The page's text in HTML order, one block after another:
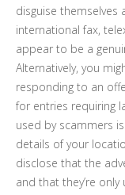
disguise themselves
international fax,
appear to be a
Alternatively, you
responding to an
for entries requiring
used by scammers
details of your
disclose that the
and that they’re